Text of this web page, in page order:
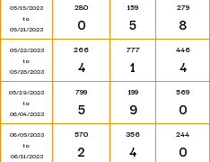
05/15/2023
to
05/21/2023
280
0
159
5
279
8
05/22/2023
to
05/28/2023
266
4
777
1
446
4
05/29/2023
to
06/04/2023
799
5
199
9
569
0
06/05/2023
to
06/11/2023
570
2
356
4
244
0